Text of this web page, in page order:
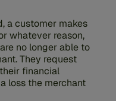
a customer makes
whatever reason,
no longer able to
They request
financial
loss the merchant